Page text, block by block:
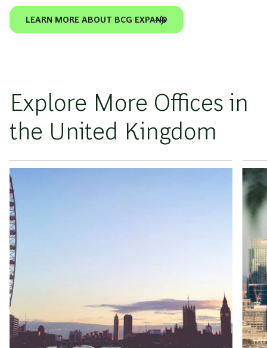
LEARN MORE ABOUT BCG EXPAND
Explore More Offices in
the United Kingdom